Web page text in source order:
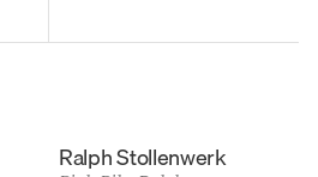
Ralph Stollenwerk